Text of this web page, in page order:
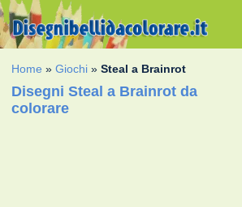
Home »Giochi »Steal a Brainrot
Disegni Steal a Brainrot da
colorare